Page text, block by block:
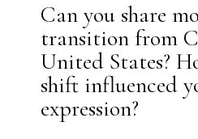
Can you share
transition from
United States?
shift influenced
expression?